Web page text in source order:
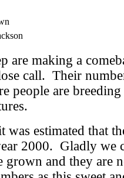
are making a
call. Their
people are
was estimated that
2000. Gladly we
grown and they are